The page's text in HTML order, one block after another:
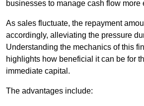
businesses to manage cash flow more
As sales fluctuate, the repayment
accordingly, alleviating the pressure
Understanding the mechanics of this
highlights how beneficial it can be for
immediate capital.
The advantages include: